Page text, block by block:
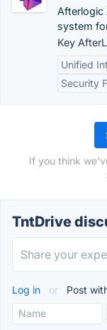
Afterlogic
system
Key
Unified
Security
If you think
TntDrive
Log in or Post